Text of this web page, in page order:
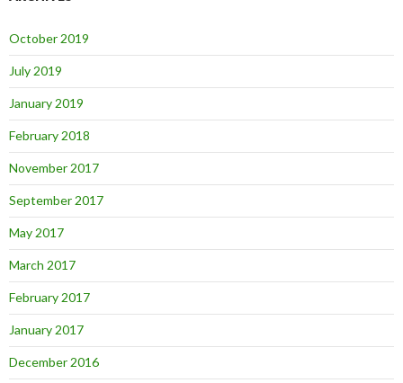
October 2019
July 2019
January 2019
February 2018
November 2017
September 2017
May 2017
March 2017
February 2017
January 2017
December 2016